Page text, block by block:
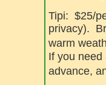
Tipi: $25/
privacy).
warm
If you
advance,